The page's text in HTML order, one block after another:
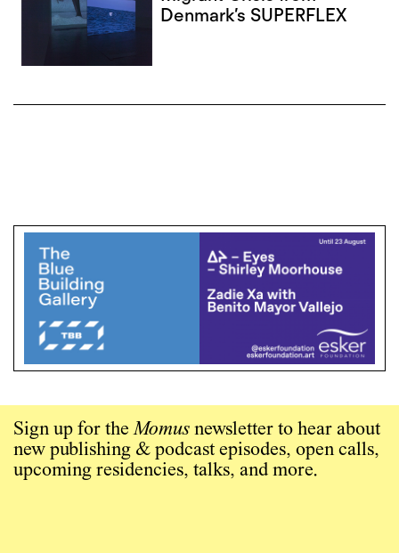
Denmark’s SUPERFLEX
Sign up for theMomus newsletter to hear about
new publishing & podcast episodes, open calls,
upcoming residencies, talks, and more.